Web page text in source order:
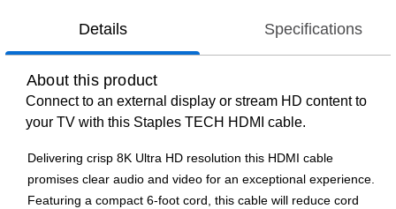
Details Specifications
About this product
Connect to an external display or stream HD content to
your TV with this Staples TECH HDMI cable.
Delivering crisp 8K Ultra HD resolution this HDMI cable
promises clear audio and video for an exceptional experience.
Featuring a compact 6-foot cord, this cable will reduce cord